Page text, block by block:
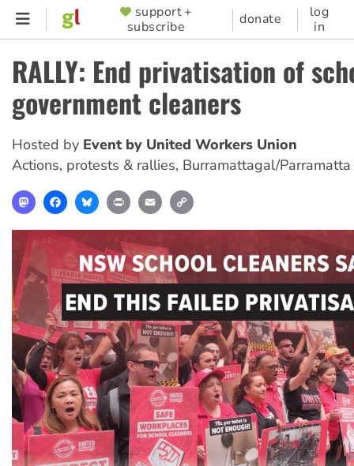
Skip
content
SUPPORTER
MENU
support +
subscribe
donate
log
in
RALLY: End privatisation of
government cleaners
Hosted by Event by United Workers Union
Actions, protests & rallies, Burramattagal/Parramatta
MastodonFacebookBlueskyPrint Email